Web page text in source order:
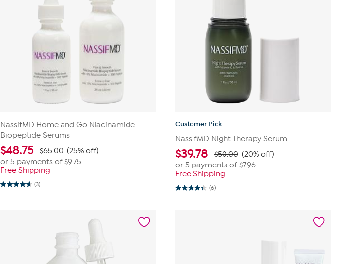
NassifMD Home and Go Niacinamide
Biopeptide Serums
$48.75 $65.00 (25% off)
or 5 payments of$9.75
Free Shipping
(3)
4.7
Customer Pick
NassifMD Night Therapy Serum
$39.78 $50.00 (20% off)
or 5 payments of $7.96
Free Shipping
(6)
4.3